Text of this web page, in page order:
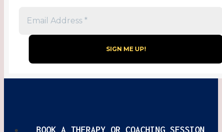
BOOK A THERAPY OR COACHING SESSION